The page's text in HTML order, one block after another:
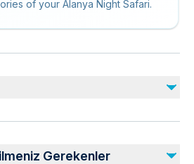
of your Alanya Night Safari.
Gerekenler